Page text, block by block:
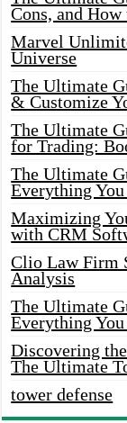
Cons, and
Marvel
Universe
The Ultimate
& Customize
The Ultimate
for Trading:
The Ultimate
Everything
Maximizing
with CRM
Clio Law Firm
Analysis
The Ultimate
Everything
Discovering
The Ultimate
tower defense